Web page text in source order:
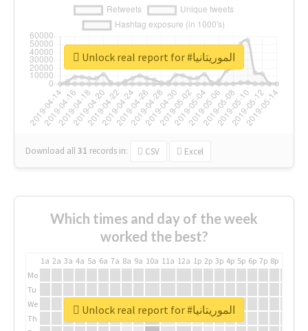
Download all31 records in: CSV Excel
Unlock real report for #الموريتانيا
Which times and day of the week
worked the best?
1a 2a 3a 4a 5a 6a 7a 8a 9a 10a 11a 12a 1p 2p 3p 4p 5p 6p 7p 8p
Mo
Tu
We
Th
Unlock real report for #الموريتانيا